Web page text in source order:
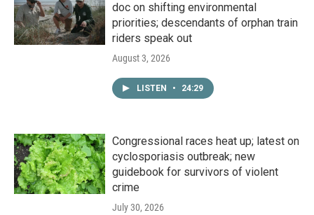
doc on shifting environmental
priorities; descendants of orphan train
riders speak out
August 3, 2026
LISTEN • 24:29
Congressional races heat up; latest on
cyclosporiasis outbreak; new
guidebook for survivors of violent
crime
July 30, 2026